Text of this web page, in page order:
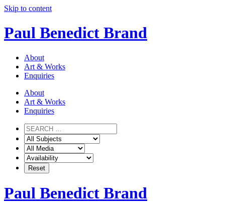
Skip to content
Paul Benedict Brand
About
Art & Works
Enquiries
About
Art & Works
Enquiries
Paul Benedict Brand